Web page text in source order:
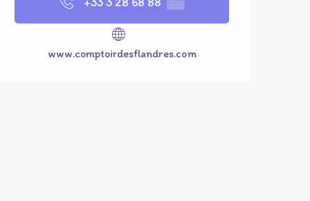
www.comptoirdesflandres.com